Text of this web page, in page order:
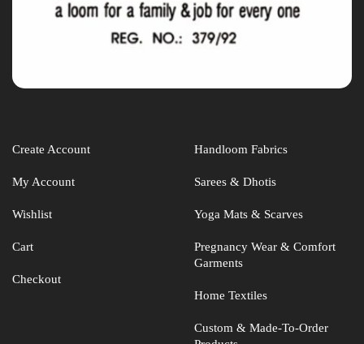
Create Account
My Account
Wishlist
Cart
Checkout
Handloom Fabrics
Sarees & Dhotis
Yoga Mats & Scarves
Pregnancy Wear & Comfort
Garments
Home Textiles
Custom & Made-To-Order